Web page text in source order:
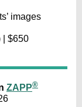
images
| $650
ZAPP®